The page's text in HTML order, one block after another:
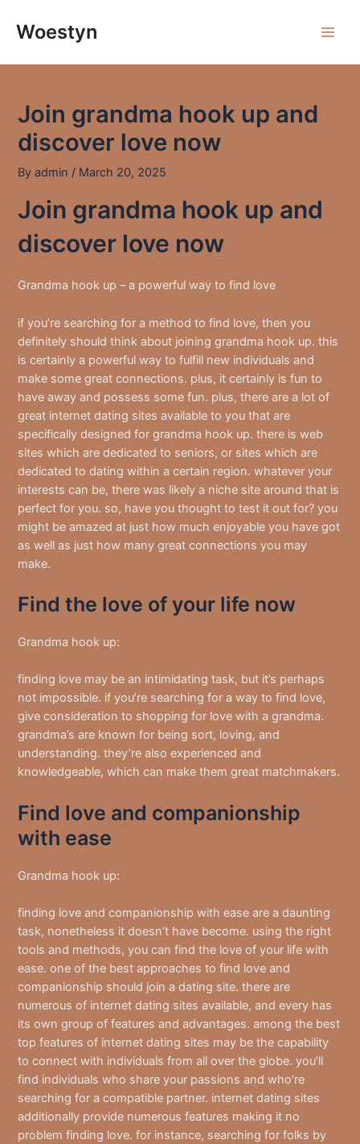
Woestyn
Join grandma hook up and
discover love now
Byadmin / March 20, 2025
Join grandma hook up and
discover love now
Grandma hook up – a powerful way to find love
if you’re searching for a method to find love, then you
definitely should think about joining grandma hook up. this
is certainly a powerful way to fulfill new individuals and
make some great connections. plus, it certainly is fun to
have away and possess some fun. plus, there are a lot of
great internet dating sites available to you that are
specifically designed for grandma hook up. there is web
sites which are dedicated to seniors, or sites which are
dedicated to dating within a certain region. whatever your
interests can be, there was likely a niche site around that is
perfect for you. so, have you thought to test it out for? you
might be amazed at just how much enjoyable you have got
as well as just how many great connections you may
make.
Find the love of your life now
Grandma hook up:
finding love may be an intimidating task, but it’s perhaps
not impossible. if you’re searching for a way to find love,
give consideration to shopping for love with a grandma.
grandma’s are known for being sort, loving, and
understanding. they’re also experienced and
knowledgeable, which can make them great matchmakers.
Find love and companionship
with ease
Grandma hook up:
finding love and companionship with ease are a daunting
task, nonetheless it doesn’t have become. using the right
tools and methods, you can find the love of your life with
ease. one of the best approaches to find love and
companionship should join a dating site. there are
numerous of internet dating sites available, and every has
its own group of features and advantages. among the best
top features of internet dating sites may be the capability
to connect with individuals from all over the globe. you’ll
find individuals who share your passions and who’re
searching for a compatible partner. internet dating sites
additionally provide numerous features making it no
problem finding love. for instance, searching for folks by